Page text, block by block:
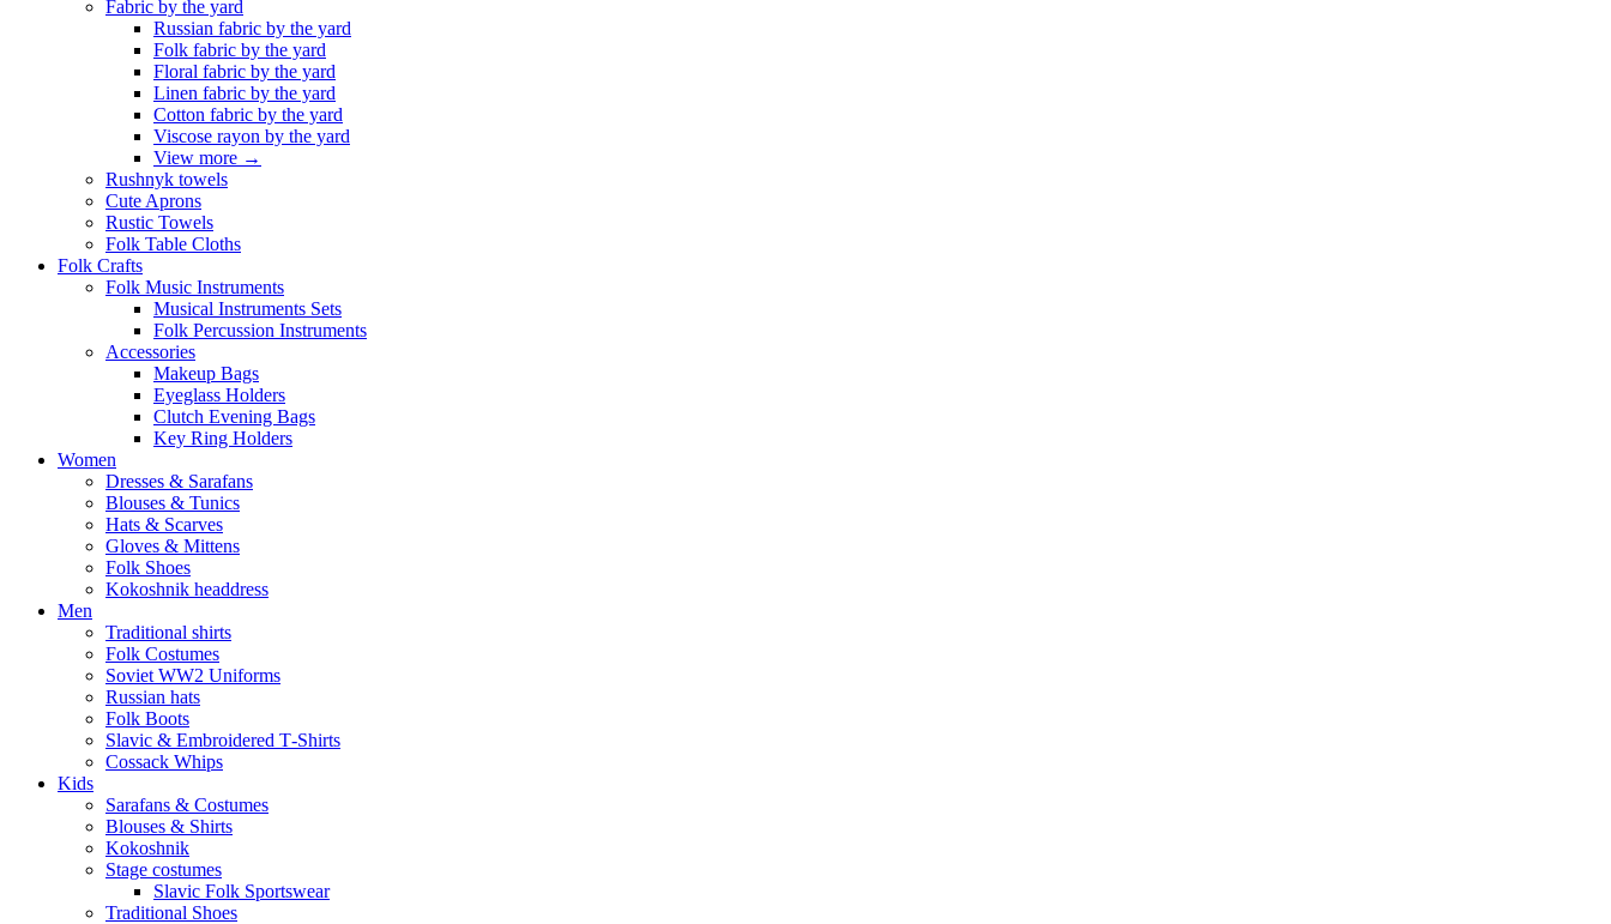
Fabric by the yard
Russian fabric by the yard
Folk fabric by the yard
Floral fabric by the yard
Linen fabric by the yard
Cotton fabric by the yard
Viscose rayon by the yard
View more →
Rushnyk towels
Cute Aprons
Rustic Towels
Folk Table Cloths
Folk Crafts
Folk Music Instruments
Musical Instruments Sets
Folk Percussion Instruments
Accessories
Makeup Bags
Eyeglass Holders
Clutch Evening Bags
Key Ring Holders
Women
Dresses & Sarafans
Blouses & Tunics
Hats & Scarves
Gloves & Mittens
Folk Shoes
Kokoshnik headdress
Men
Traditional shirts
Folk Costumes
Soviet WW2 Uniforms
Russian hats
Folk Boots
Slavic & Embroidered T‑Shirts
Cossack Whips
Kids
Sarafans & Costumes
Blouses & Shirts
Kokoshnik
Stage costumes
Slavic Folk Sportswear
Traditional Shoes